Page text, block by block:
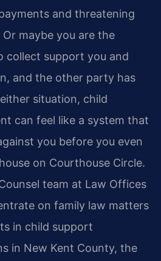
and threatening
maybe you are the
collect support you and
and the other party has
situation, child
can feel like a system that
you before you even
on Courthouse Circle.
team at Law Offices
on family law matters
in child support
in New Kent County, the